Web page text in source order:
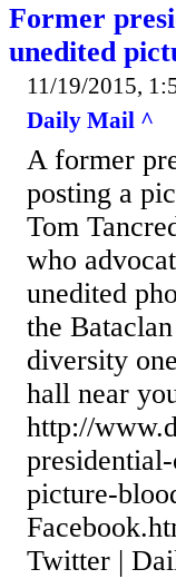
Former
unedited
11/19/2015,
Daily Mail ^
A former
posting a
Tom
who
unedited
the
diversity
hall near
http://
picture-
Twitter |